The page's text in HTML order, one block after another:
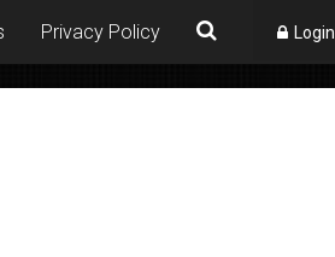
Privacy Policy Login